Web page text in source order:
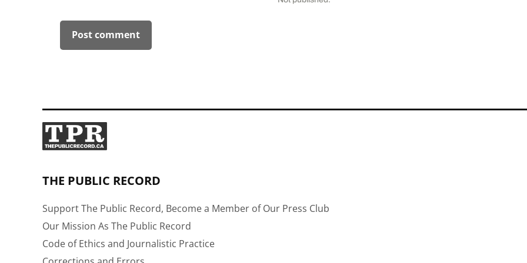
THE PUBLIC RECORD
Support The Public Record, Become a Member of Our Press Club
Our Mission As The Public Record
Code of Ethics and Journalistic Practice